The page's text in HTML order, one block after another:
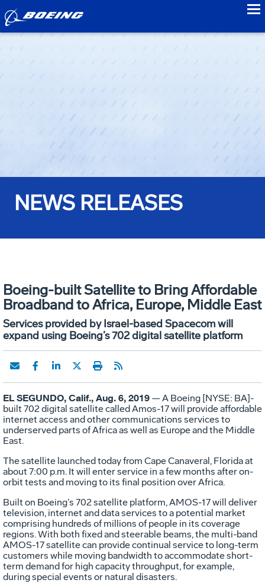
NEWS RELEASES
Boeing-built Satellite to Bring Affordable
Broadband to Africa, Europe, Middle East
Services provided by Israel-based Spacecom will
expand using Boeing’s 702 digital satellite platform
EL SEGUNDO, Calif., Aug. 6, 2019 — A Boeing [NYSE: BA]-
built 702 digital satellite called Amos-17 will provide affordable
internet access and other communications services to
underserved parts of Africa as well as Europe and the Middle
East.
The satellite launched today from Cape Canaveral, Florida at
about 7:00 p.m. It will enter service in a few months after on-
orbit tests and moving to its final position over Africa.
Built on Boeing’s 702 satellite platform, AMOS-17 will deliver
television, internet and data services to a potential market
comprising hundreds of millions of people in its coverage
regions. With both fixed and steerable beams, the multi-band
AMOS-17 satellite can provide continual service to long-term
customers while moving bandwidth to accommodate short-
term demand for high capacity throughput, for example,
during special events or natural disasters.